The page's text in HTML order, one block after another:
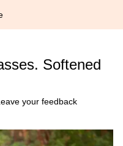
Softened
your feedback